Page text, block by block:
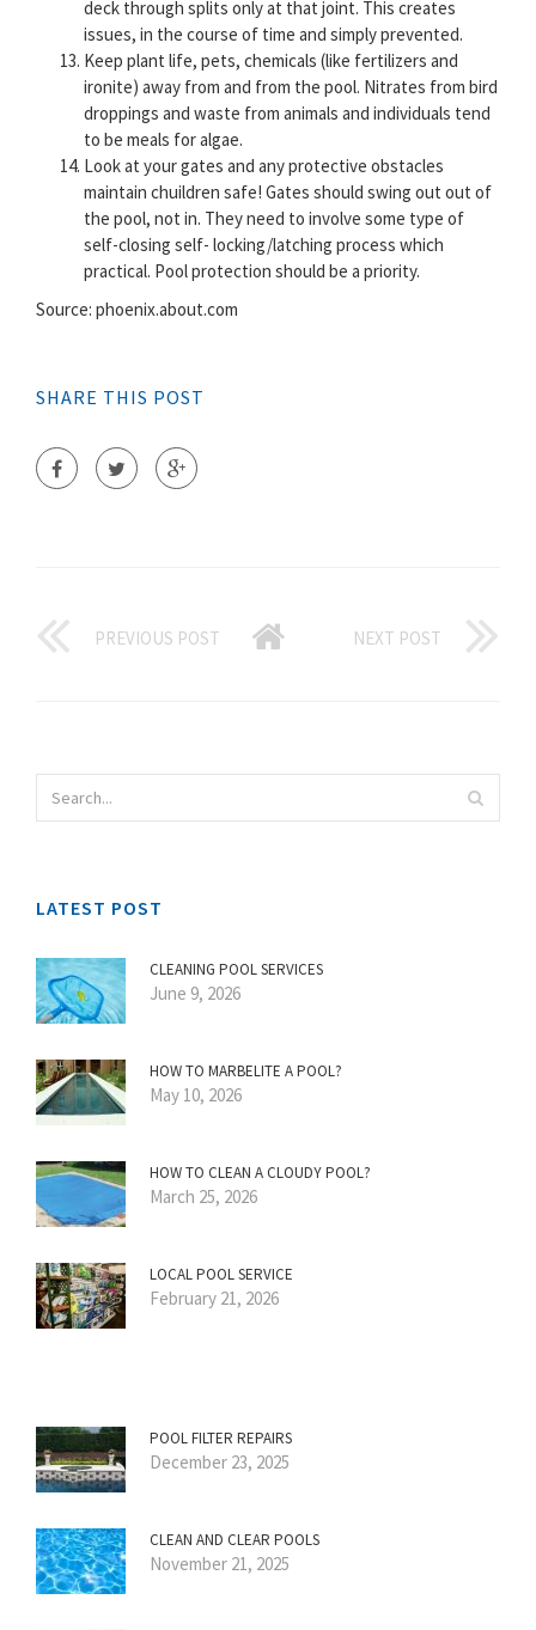
deck through splits only at that joint. This creates
issues, in the course of time and simply prevented.
Keep plant life, pets, chemicals (like fertilizers and
ironite) away from and from the pool. Nitrates from bird
droppings and waste from animals and individuals tend
to be meals for algae.
Look at your gates and any protective obstacles
maintain chuildren safe! Gates should swing out out of
the pool, not in. They need to involve some type of
self-closing self- locking/latching process which
practical. Pool protection should be a priority.
Source: phoenix.about.com
SHARE THIS POST
PREVIOUS POST NEXT POST
LATEST POST
CLEANING POOL SERVICES
June 9, 2026
HOW TO MARBELITE A POOL?
May 10, 2026
HOW TO CLEAN A CLOUDY POOL?
March 25, 2026
LOCAL POOL SERVICE
February 21, 2026
POOL FILTER REPAIRS
December 23, 2025
CLEAN AND CLEAR POOLS
November 21, 2025